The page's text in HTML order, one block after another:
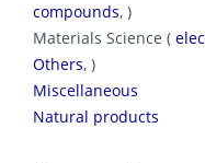
compounds, )
Materials Science (
Others, )
Miscellaneous
Natural products